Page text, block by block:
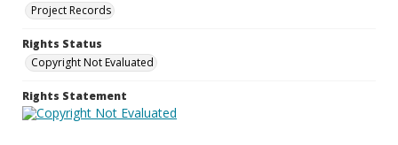
Project Records
Rights Status
Copyright Not Evaluated
Rights Statement